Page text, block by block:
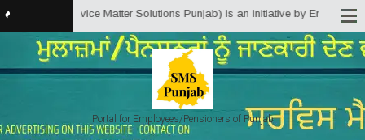
(Service Matter Solutions Punjab) is an initiative by
Portal for Employees/Pensioners of Punjab